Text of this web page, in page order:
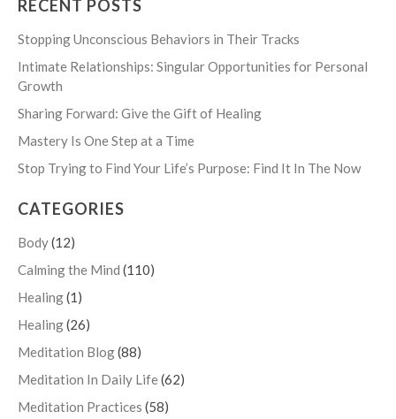
RECENT POSTS
Stopping Unconscious Behaviors in Their Tracks
Intimate Relationships: Singular Opportunities for Personal
Growth
Sharing Forward: Give the Gift of Healing
Mastery Is One Step at a Time
Stop Trying to Find Your Life’s Purpose: Find It In The Now
CATEGORIES
Body(12)
Calming the Mind (110)
Healing(1)
Healing(26)
Meditation Blog(88)
Meditation In Daily Life(62)
Meditation Practices (58)